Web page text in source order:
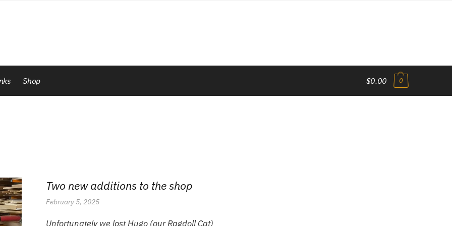
Shop $0.00 0
Two new additions to the shop
February 5, 2025
Unfortunately we lost Hugo (our Ragdoll Cat)